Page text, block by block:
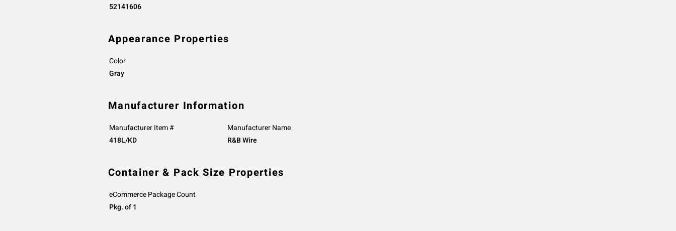
52141606
Appearance Properties
Color
Gray
Manufacturer Information
Manufacturer Item #
418L/KD
Manufacturer Name
R&B Wire
Container & Pack Size Properties
eCommerce Package Count
Pkg. of 1